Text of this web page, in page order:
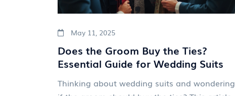
May 11, 2025
Does the Groom Buy the Ties?
Essential Guide for Wedding Suits
Thinking about wedding suits and wondering